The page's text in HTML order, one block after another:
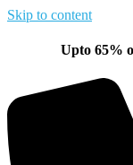
Skip to content
Upto 65% off